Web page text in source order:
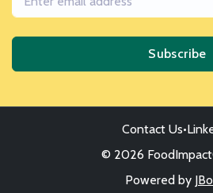
Subscribe
Contact Us•
© 2026
Powered by